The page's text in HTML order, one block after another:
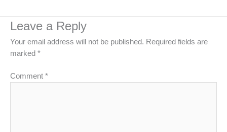
Leave a Reply
Your email address will not be published. Required fields are
marked *
Comment *